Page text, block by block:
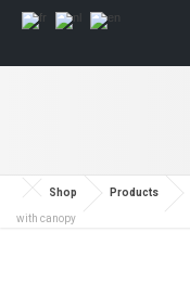
Shop Products
with canopy